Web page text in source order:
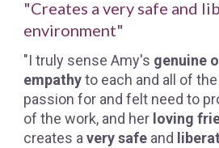
"Creates a very safe and
environment"
"I truly sense Amy's genuine
empathyto each and all of
passion for and felt need to
of the work, and her loving
creates avery safe and